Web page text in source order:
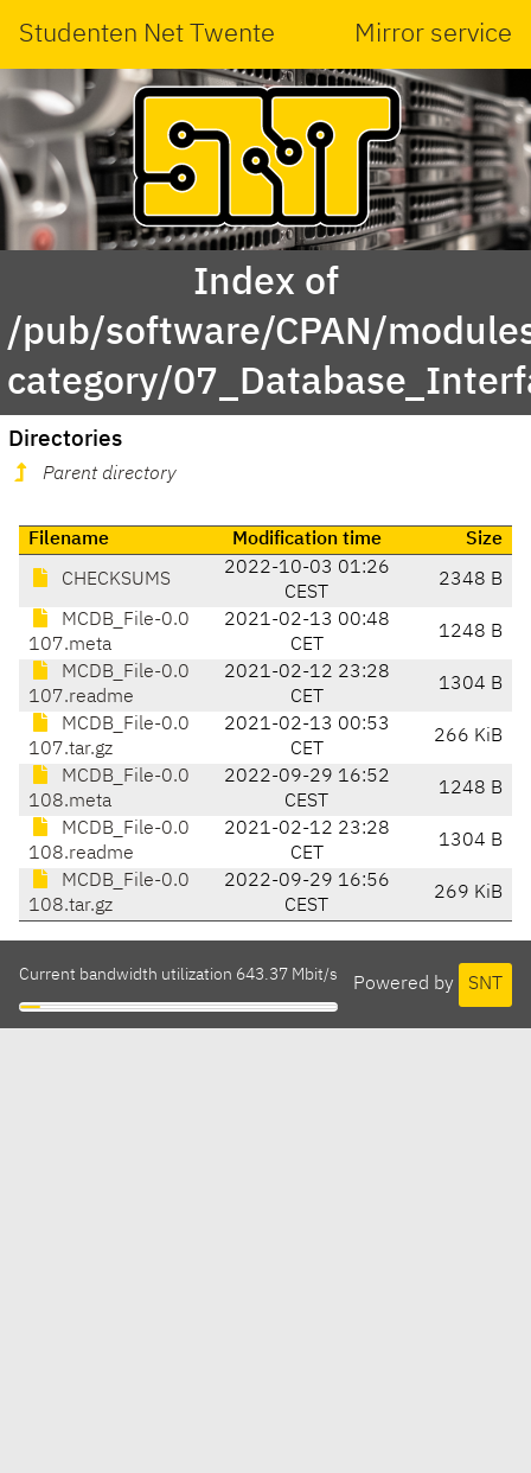
Studenten Net Twente Mirror service
Index of
/pub/software/CPAN/
category/
Directories
Parent directory
Filename Modification time Size
CHECKSUMS
2022-10-03 01:26
CEST
2348 B
MCDB_File-0.0
107.meta
2021-02-13 00:48
CET
1248 B
MCDB_File-0.0
107.readme
2021-02-12 23:28
CET
1304 B
MCDB_File-0.0
107.tar.gz
2021-02-13 00:53
CET
266 KiB
MCDB_File-0.0
108.meta
2022-09-29 16:52
CEST
1248 B
MCDB_File-0.0
108.readme
2021-02-12 23:28
CET
1304 B
MCDB_File-0.0
108.tar.gz
2022-09-29 16:56
CEST
269 KiB
Powered by SNT
Current bandwidth utilization 643.37 Mbit/s